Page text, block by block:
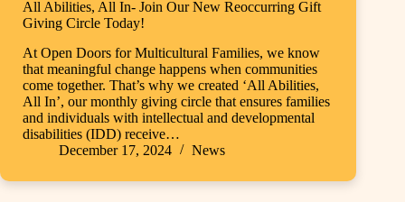
All Abilities, All In- Join Our New Reoccurring Gift
Giving Circle Today!
At Open Doors for Multicultural Families, we know
that meaningful change happens when communities
come together. That’s why we created ‘All Abilities,
All In’, our monthly giving circle that ensures families
and individuals with intellectual and developmental
disabilities (IDD) receive…
December 17, 2024
News